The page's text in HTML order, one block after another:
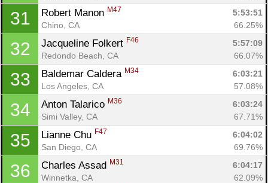
31 Robert Manon M47
5:53:51
Chino, CA
66.25%
32 Jacqueline Folkert F46
5:57:09
Redondo Beach, CA
66.07%
33 Baldemar Caldera M34
6:03:21
Los Angeles, CA
57.08%
34 Anton Talarico M36
6:03:24
Simi Valley, CA
67.71%
35 Lianne Chu F47
6:04:02
San Diego, CA
69.76%
36 Charles Assad M31
6:04:17
Winnetka, CA
62.09%